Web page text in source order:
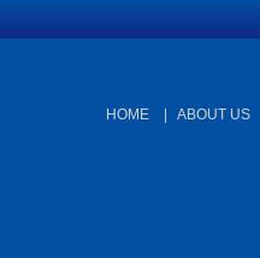
HOME ABOUT US